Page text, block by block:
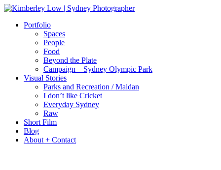
Portfolio
Spaces
People
Food
Beyond the Plate
Campaign – Sydney Olympic Park
Visual Stories
Parks and Recreation / Maidan
I don’t like Cricket
Everyday Sydney
Raw
Short Film
Blog
About + Contact